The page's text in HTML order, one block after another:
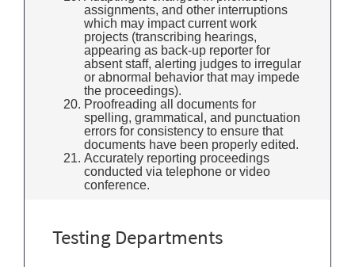
assignments, and other interruptions
which may impact current work
projects (transcribing hearings,
appearing as back-up reporter for
absent staff, alerting judges to irregular
or abnormal behavior that may impede
the proceedings).
Proofreading all documents for
spelling, grammatical, and punctuation
errors for consistency to ensure that
documents have been properly edited.
Accurately reporting proceedings
conducted via telephone or video
conference.
Testing Departments